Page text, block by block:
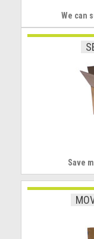
We can
Save